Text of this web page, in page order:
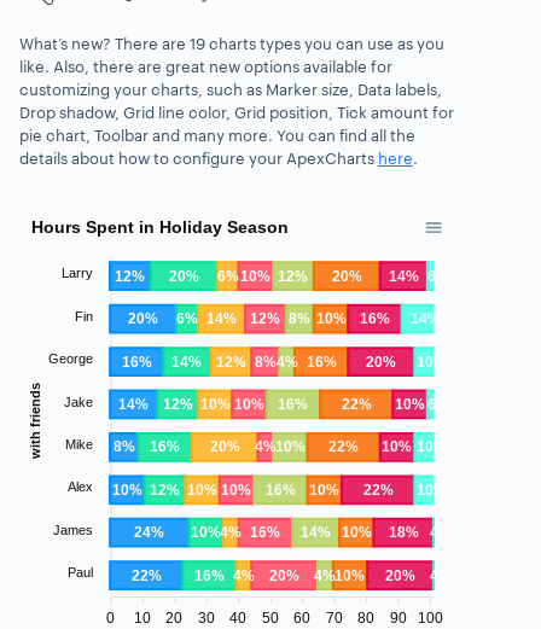
What’s new? There are 19 charts types you can use as you
like. Also, there are great new options available for
customizing your charts, such as Marker size, Data labels,
Drop shadow, Grid line color, Grid position, Tick amount for
pie chart, Toolbarand many more. You can find all the
details about how to configure your ApexCharts here.
12%
20%
16%
14%
8%
10%
24%
22%
20%
6%
14%
12%
16%
12%
10%
16%
6%
14%
12%
10%
20%
10%
4%
4%
10%
12%
8%
10%
4%
10%
16%
20%
12%
8%
4%
16%
10%
16%
14%
4%
20%
10%
16%
22%
22%
10%
10%
10%
14%
16%
20%
10%
10%
22%
18%
20%
6%
14%
10%
6%
10%
10%
4%
4%
Larry
Fin
George
Jake
Mike
Alex
James
Paul
with friends
100
90
80
70
60
50
40
30
20
10
0
Hours Spent in Holiday Season